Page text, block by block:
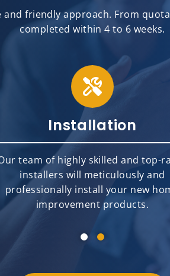
and friendly approach. From
completed within 4 to 6 weeks.
Installation
team of highly skilled and top-
installers will meticulously and
professionally install your new
improvement products.